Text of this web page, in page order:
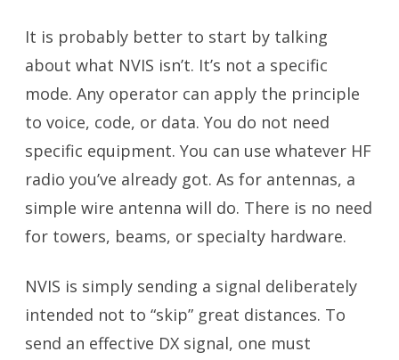
It is probably better to start by talking
about what NVIS isn’t. It’s not a specific
mode. Any operator can apply the principle
to voice, code, or data. You do not need
specific equipment. You can use whatever HF
radio you’ve already got. As for antennas, a
simple wire antenna will do. There is no need
for towers, beams, or specialty hardware.
NVIS is simply sending a signal deliberately
intended not to “skip” great distances. To
send an effective DX signal, one must